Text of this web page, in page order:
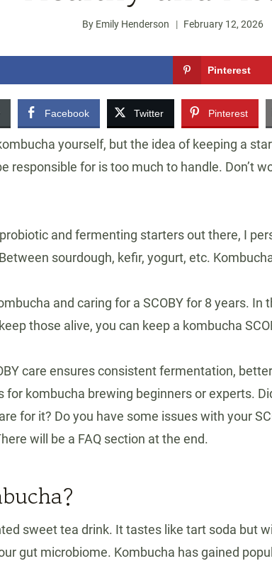
By Emily Henderson February 12, 2026
Pinterest
Facebook Twitter Pinterest
yourself, but the idea of keeping a
responsible for is too much to handle. Don’t
and fermenting starters out there, I
sourdough, kefir, yogurt, etc.
and caring for a SCOBY for 8 years. In
those alive, you can keep a kombucha
care ensures consistent fermentation,
for kombucha brewing beginners or experts.
for it? Do you have some issues with your
will be a FAQ section at the end.
sweet tea drink. It tastes like tart soda but
gut microbiome. Kombucha has gained